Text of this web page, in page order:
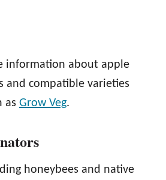
information about apple
and compatible varieties
as Grow Veg.
honeybees and native